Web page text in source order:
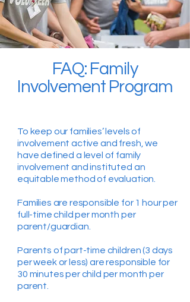
FAQ: Family
Involvement Program
To keep our families’ levels of
involvement active and fresh, we
have defined a level of family
involvement and instituted an
equitable method of evaluation.
Families are responsible for 1 hour per
full-time child per month per
parent/guardian.
Parents of part-time children (3 days
per week or less) are responsible for
30 minutes per child per month per
parent.